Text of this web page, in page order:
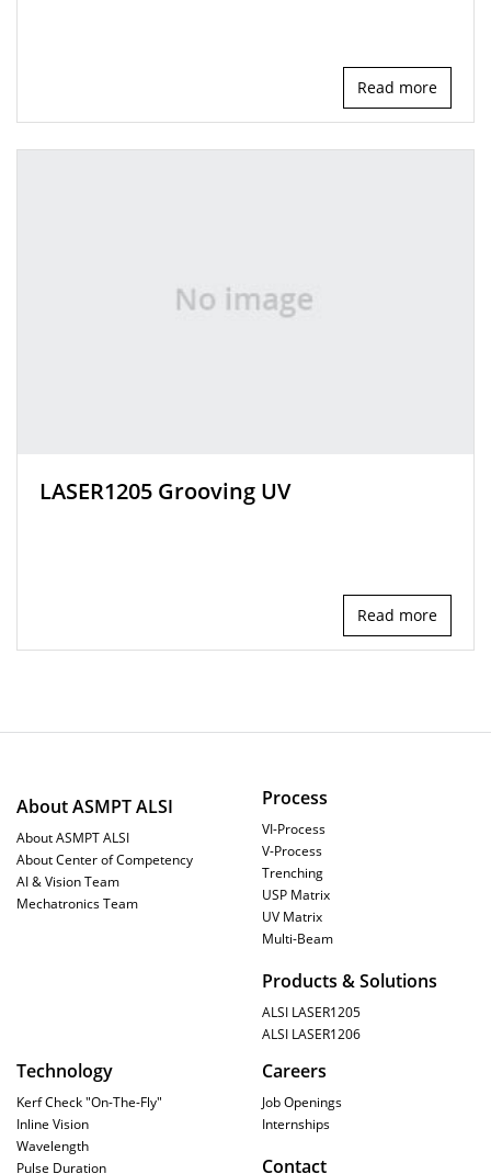
Read more
LASER1205 Grooving UV
Read more
About ASMPT ALSI
About ASMPT ALSI
About Center of Competency
AI & Vision Team
Mechatronics Team
Process
VI-Process
V-Process
Trenching
USP Matrix
UV Matrix
Multi-Beam
Products & Solutions
ALSI LASER1205
ALSI LASER1206
Technology
Kerf Check "On-The-Fly"
Inline Vision
Wavelength
Pulse Duration
Careers
Job Openings
Internships
Contact